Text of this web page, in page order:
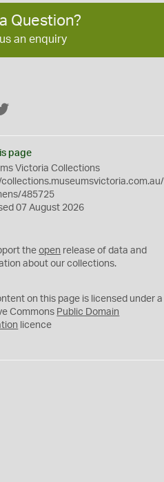
Question?
an enquiry
page
Victoria Collections
485725
07 August 2026
theopen release of data and
about our collections.
on this page is licensed under a
Commons Public Domain
licence